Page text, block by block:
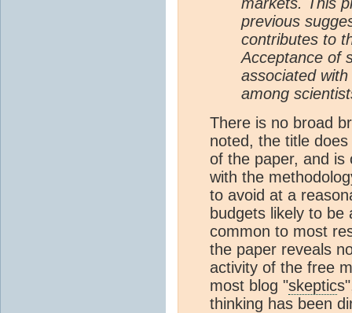
previous
contributes to
Acceptance of
associated
among
There is no broad
noted, the title
of the paper, and is
with the
to avoid at a
budgets likely to
common to most
the paper reveals
activity of the free
most blog "skeptic
thinking has been